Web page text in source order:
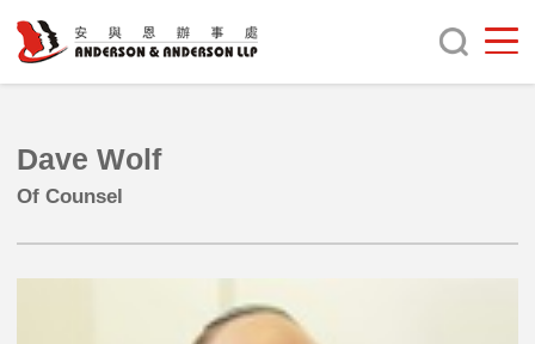
Dave Wolf
Of Counsel